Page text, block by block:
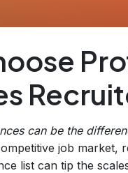
can be the
job market,
list can tip the